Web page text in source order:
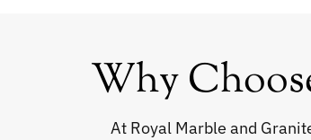
Why
At Royal Marble and